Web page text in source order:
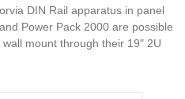
DIN Rail apparatus in panel
Power Pack 2000 are possible
mount through their 19" 2U